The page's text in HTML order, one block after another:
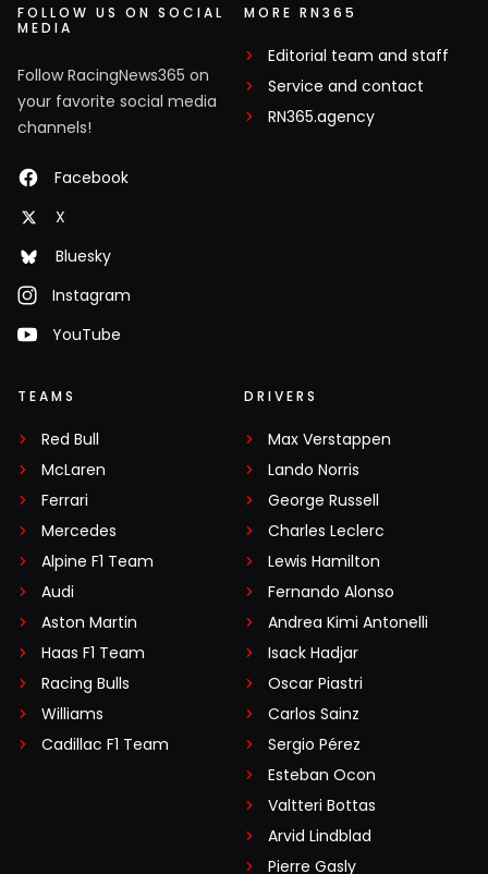
FOLLOW US ON SOCIAL
MEDIA
Follow RacingNews365 on
your favorite social media
channels!
Facebook
X
Bluesky
Instagram
YouTube
MORE RN365
Editorial team and staff
Service and contact
RN365.agency
TEAMS
Red Bull
McLaren
Ferrari
Mercedes
Alpine F1 Team
Audi
Aston Martin
Haas F1 Team
Racing Bulls
Williams
Cadillac F1 Team
DRIVERS
Max Verstappen
Lando Norris
George Russell
Charles Leclerc
Lewis Hamilton
Fernando Alonso
Andrea Kimi Antonelli
Isack Hadjar
Oscar Piastri
Carlos Sainz
Sergio Pérez
Esteban Ocon
Valtteri Bottas
Arvid Lindblad
Pierre Gasly